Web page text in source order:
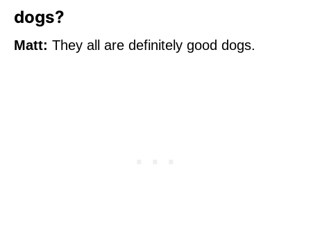
dogs?
Matt: They all are definitely good dogs.